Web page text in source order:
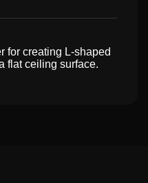
for creating L-shaped
flat ceiling surface.